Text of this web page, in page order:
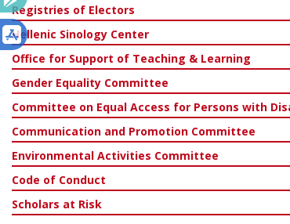
Registries of Electors
Hellenic Sinology Center
Office for Support of Teaching & Learning
Gender Equality Committee
Committee on Equal Access for Persons with
Communication and Promotion Committee
Environmental Activities Committee
Code of Conduct
Scholars at Risk